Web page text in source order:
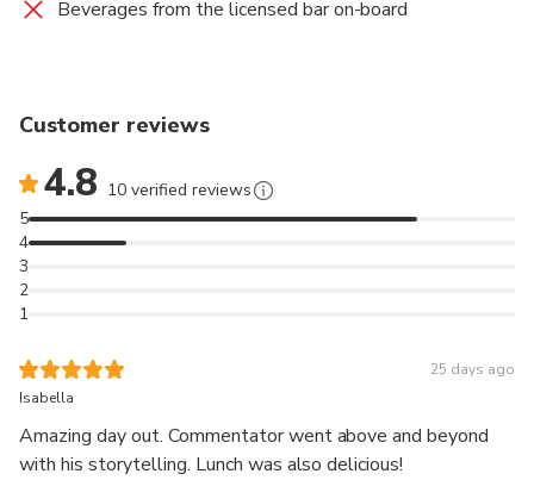
Beverages from the licensed bar on-board
Customer reviews
4.8 10 verified reviews
1
2
3
4
5
25 days ago
Isabella
Amazing day out. Commentator went above and beyond
with his storytelling. Lunch was also delicious!